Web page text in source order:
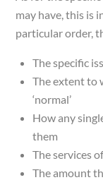
may have, this is
particular order,
The specific
The extent to
‘normal’
How any
them
The services
The amount